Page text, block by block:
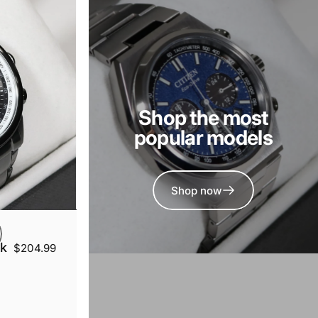
$204.99
Shop the most
popular models
Shop now